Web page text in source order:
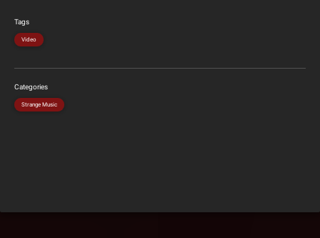
Tags
Video
Categories
Strange Music